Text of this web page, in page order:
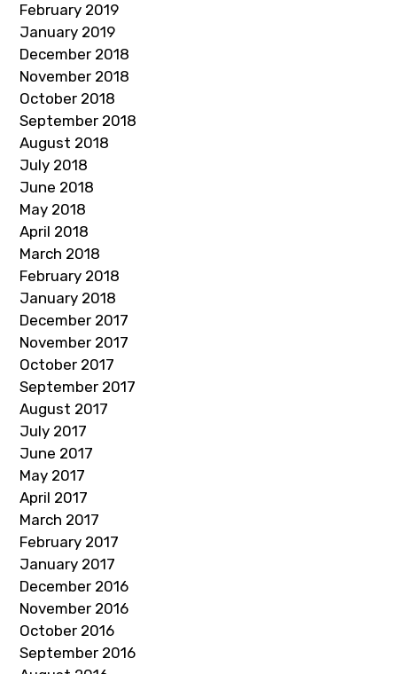
February 2019
January 2019
December 2018
November 2018
October 2018
September 2018
August 2018
July 2018
June 2018
May 2018
April 2018
March 2018
February 2018
January 2018
December 2017
November 2017
October 2017
September 2017
August 2017
July 2017
June 2017
May 2017
April 2017
March 2017
February 2017
January 2017
December 2016
November 2016
October 2016
September 2016